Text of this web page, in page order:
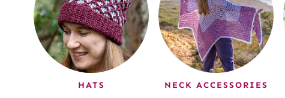
HATS NECK ACCESSORIES